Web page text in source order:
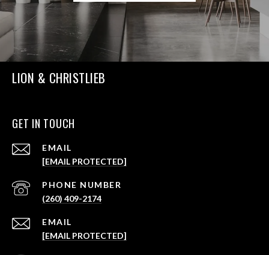
LION & CHRISTLIEB
GET IN TOUCH
EMAIL
[EMAIL PROTECTED]
PHONE NUMBER
(260) 409-2174
EMAIL
[EMAIL PROTECTED]